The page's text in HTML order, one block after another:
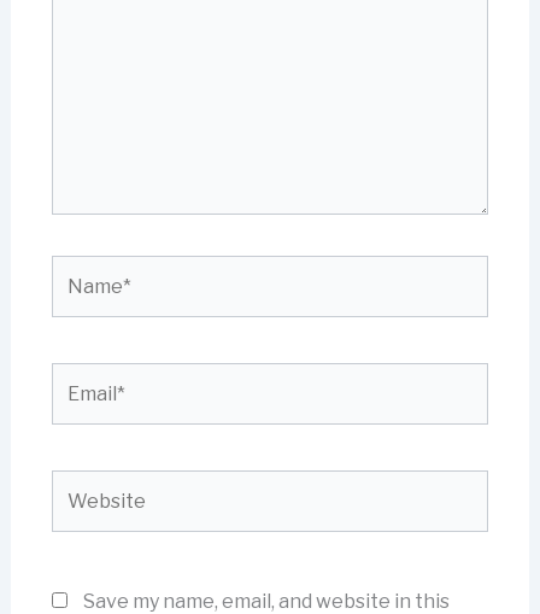
Save my name, email, and website in this